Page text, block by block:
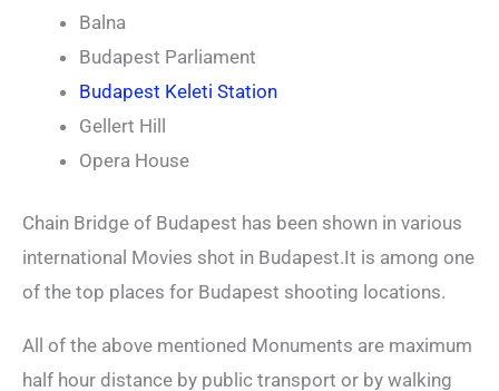
Balna
Budapest Parliament
Budapest Keleti Station
Gellert Hill
Opera House
Chain Bridge of Budapest has been shown in various
international Movies shot in Budapest.It is among one
of the top places for Budapest shooting locations.
All of the above mentioned Monuments are maximum
half hour distance by public transport or by walking